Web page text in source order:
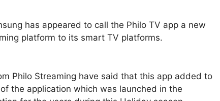
has appeared to call the Philo TV app a new
platform to its smart TV platforms.
Philo Streaming have said that this app added to
the application which was launched in the